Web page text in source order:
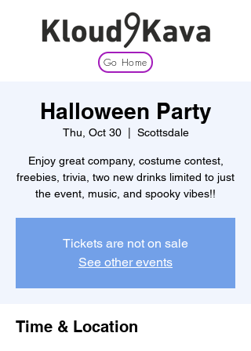
Go Home
Halloween Party
Thu, Oct 30
  |
Scottsdale
Enjoy great company, costume contest,
freebies, trivia, two new drinks limited to just
the event, music, and spooky vibes!!
Tickets are not on sale
See other events
Time & Location